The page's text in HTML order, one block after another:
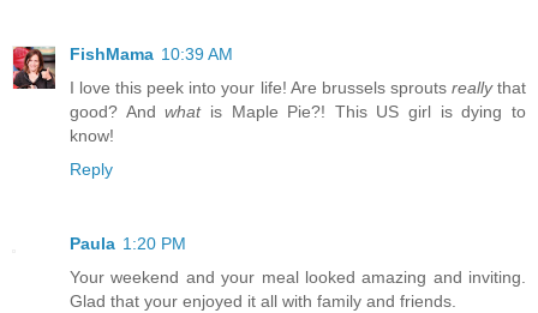
FishMama 10:39 AM
I love this peek into your life! Are brussels sprouts reallythat
good? Andwhatis Maple Pie?! This US girl is dying to
know!
Reply
Paula 1:20 PM
Your weekend and your meal looked amazing and inviting.
Glad that your enjoyed it all with family and friends.